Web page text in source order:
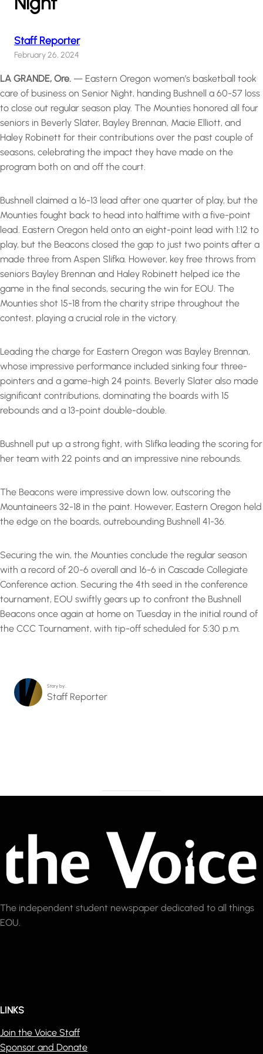
Staff Reporter
February 26, 2024
LA GRANDE, Ore. — Eastern Oregon women’s basketball took
care of business on Senior Night, handing Bushnell a 60-57 loss
to close out regular season play. The Mounties honored all four
seniors in Beverly Slater, Bayley Brennan, Macie Elliott, and
Haley Robinett for their contributions over the past couple of
seasons, celebrating the impact they have made on the
program both on and off the court.
Bushnell claimed a 16-13 lead after one quarter of play, but the
Mounties fought back to head into halftime with a five-point
lead. Eastern Oregon held onto an eight-point lead with 1:12 to
play, but the Beacons closed the gap to just two points after a
made three from Aspen Slifka. However, key free throws from
seniors Bayley Brennan and Haley Robinett helped ice the
game in the final seconds, securing the win for EOU. The
Mounties shot 15-18 from the charity stripe throughout the
contest, playing a crucial role in the victory.
Leading the charge for Eastern Oregon was Bayley Brennan,
whose impressive performance included sinking four three-
pointers and a game-high 24 points. Beverly Slater also made
significant contributions, dominating the boards with 15
rebounds and a 13-point double-double.
Bushnell put up a strong fight, with Slifka leading the scoring for
her team with 22 points and an impressive nine rebounds.
The Beacons were impressive down low, outscoring the
Mountaineers 32-18 in the paint. However, Eastern Oregon held
the edge on the boards, outrebounding Bushnell 41-36.
Securing the win, the Mounties conclude the regular season
with a record of 20-6 overall and 16-6 in Cascade Collegiate
Conference action. Securing the 4th seed in the conference
tournament, EOU swiftly gears up to confront the Bushnell
Beacons once again at home on Tuesday in the initial round of
the CCC Tournament, with tip-off scheduled for 5:30 p.m.
Story by…
Staff Reporter
The independent student newspaper dedicated to all things
EOU.
LINKS
Join the Voice Staff
Sponsor and Donate